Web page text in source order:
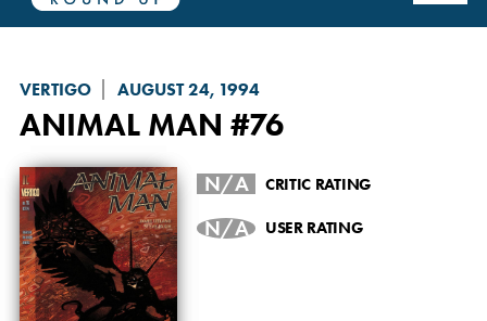
VERTIGO AUGUST 24, 1994
ANIMAL MAN #76
N/A CRITIC RATING
N/A USER RATING